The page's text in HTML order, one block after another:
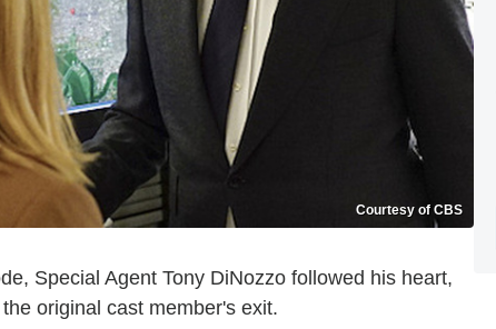
Courtesy of CBS
Special Agent Tony DiNozzo followed his heart,
original cast member's exit.